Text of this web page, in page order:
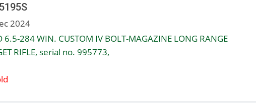
2024
6.5-284 WIN. CUSTOM IV BOLT-MAGAZINE LONG RANGE
RIFLE, serial no. 995773,